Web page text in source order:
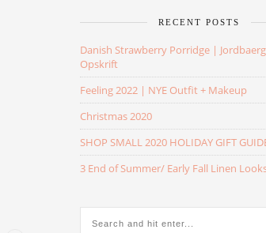
RECENT POSTS
Danish Strawberry Porridge |
Opskrift
Feeling 2022 | NYE Outfit + Makeup
Christmas 2020
SHOP SMALL 2020 HOLIDAY GIFT
3 End of Summer/ Early Fall Linen